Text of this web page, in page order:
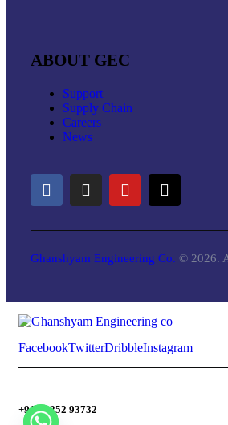
ABOUT GEC
Support
Supply Chain
Careers
News
Ghanshyam Engineering Co. © 2026.
FacebookTwitterDribbleInstagram
+91-98252 93732